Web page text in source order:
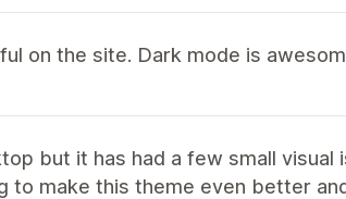
on the site. Dark mode is
but it has had a few small visual
to make this theme even better